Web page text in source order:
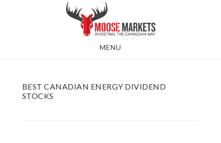
MENU
BEST CANADIAN ENERGY DIVIDEND
STOCKS